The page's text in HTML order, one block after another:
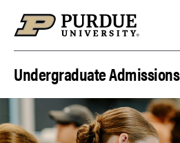
Undergraduate Admissions